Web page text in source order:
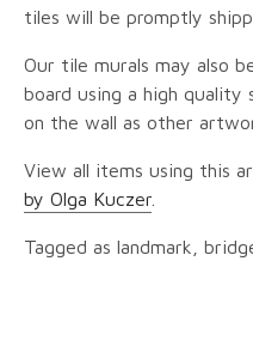
tiles will be promptly
Our tile murals may also
board using a high quality
on the wall as other
View all items using this
by Olga Kuczer
Tagged as landmark,